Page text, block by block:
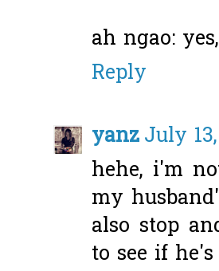
ah ngao:
Reply
yanzJuly
hehe, i'm
my
also stop
to see if